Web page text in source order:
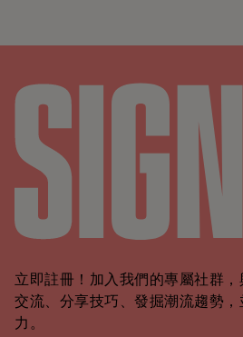
立即註冊！加入我們的專屬社群
交流、分享技巧、發掘潮流趨勢
力。